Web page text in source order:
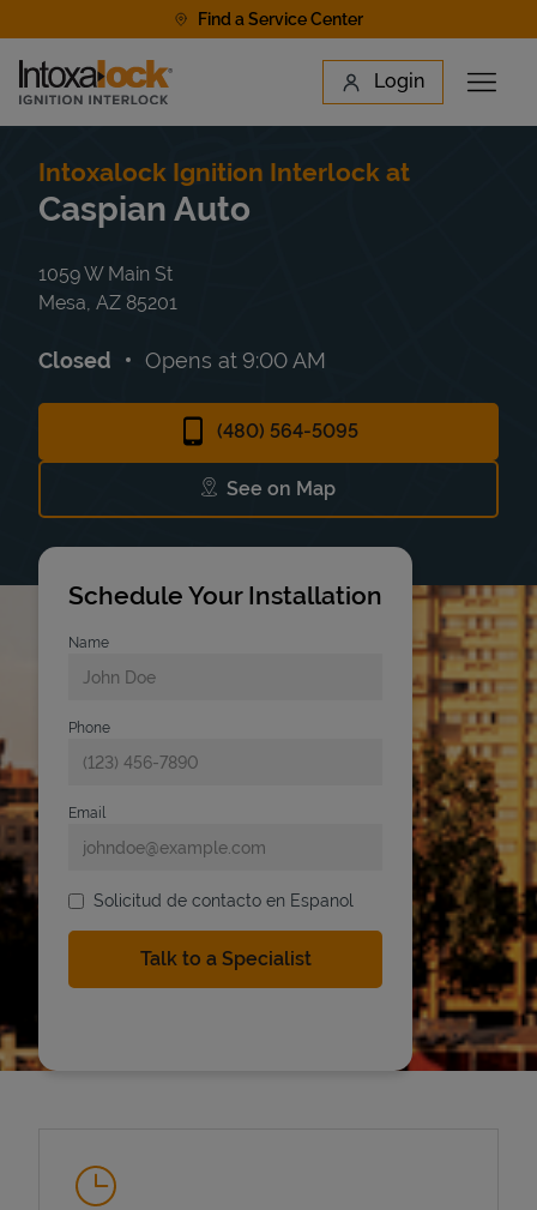
Find a Service Center
Link to main website Login
Open
Find a Location
Intoxalock Ignition Interlock at
Caspian Auto
1059 W Main St
Mesa AZ 85201
Closed Opens at 9:00 AM
(480) 564-5095
See on Map
Link Opens in New Tab
Schedule Your Installation
Name
Phone
Email
Solicitud de contacto en Espanol